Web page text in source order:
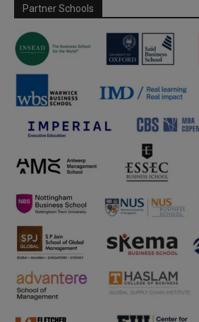
Partner Schools